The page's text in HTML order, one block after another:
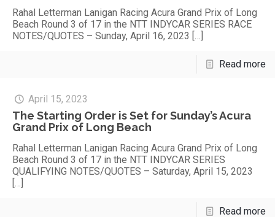
Rahal Letterman Lanigan Racing Acura Grand Prix of Long
Beach Round 3 of 17 in the NTT INDYCAR SERIES RACE
NOTES/QUOTES – Sunday, April 16, 2023 […]
Read more
April 15, 2023
The Starting Order is Set for Sunday’s Acura
Grand Prix of Long Beach
Rahal Letterman Lanigan Racing Acura Grand Prix of Long
Beach Round 3 of 17 in the NTT INDYCAR SERIES
QUALIFYING NOTES/QUOTES – Saturday, April 15, 2023
[…]
Read more